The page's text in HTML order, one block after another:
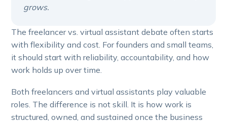
grows.
The freelancer vs. virtual assistant debate often starts
with flexibility and cost. For founders and small teams,
it should start with reliability, accountability, and how
work holds up over time.
Both freelancers and virtual assistants play valuable
roles. The difference is not skill. It is how work is
structured, owned, and sustained once the business